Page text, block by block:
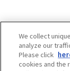
We collect
analyze our
Please click
cookies and the